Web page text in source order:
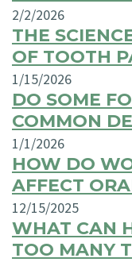
2/2/2026
THE
OF TOOTH
1/15/2026
DO SOME
COMMON
1/1/2026
HOW DO
AFFECT
12/15/2025
WHAT CAN
TOO MANY